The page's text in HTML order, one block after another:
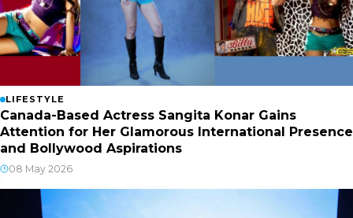
LIFESTYLE
Canada-Based Actress Sangita Konar Gains
Attention for Her Glamorous International Presence
and Bollywood Aspirations
08 May 2026